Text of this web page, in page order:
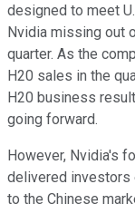
designed to meet
Nvidia missing out
quarter. As the
H20 sales in the
H20 business
going forward.
However, Nvidia's
delivered investors
to the Chinese